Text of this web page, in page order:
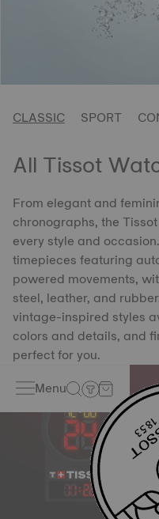
CLASSIC SPORT
All Tissot
From elegant and
chronographs, the
every style and
timepieces featuring
powered movements,
steel, leather, and
vintage-inspired styles
colors and details, and
perfect for you.
Menu
11:22